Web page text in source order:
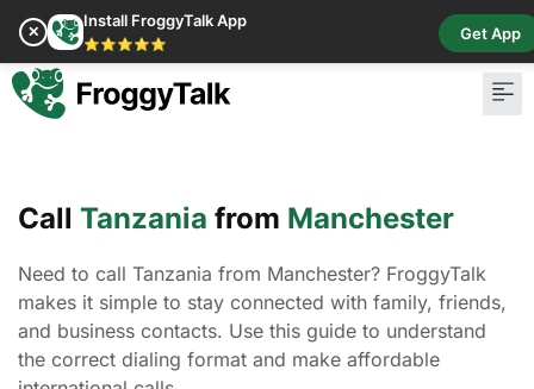
✕
Install FroggyTalk App
⭐⭐⭐⭐⭐
Get App
Call Tanzania from Manchester
Need to call Tanzania from Manchester? FroggyTalk
makes it simple to stay connected with family, friends,
and business contacts. Use this guide to understand
the correct dialing format and make affordable